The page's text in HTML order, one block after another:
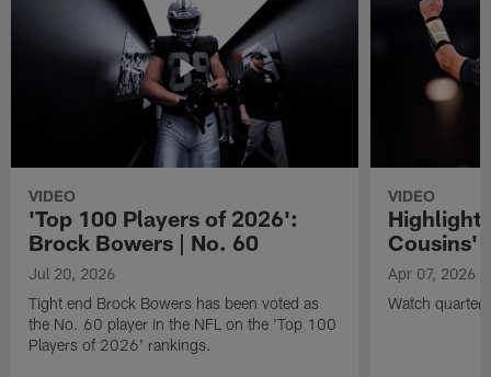
VIDEO
'Top 100 Players of 2026':
Brock Bowers | No. 60
Jul 20, 2026
Tight end Brock Bowers has been voted as
the No. 60 player in the NFL on the 'Top 100
Players of 2026' rankings.
VIDEO
Cousins'
Apr 07, 2026
Watch